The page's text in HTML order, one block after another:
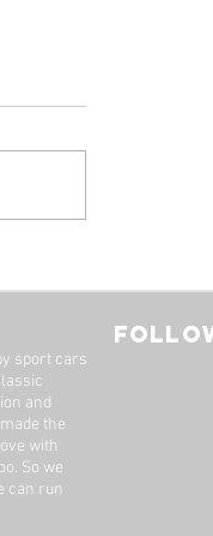
Adams
sport cars
and
the
with
​So we
can run